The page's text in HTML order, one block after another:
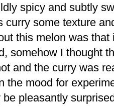
spicy and subtly
curry some texture
this melon was
somehow I thought
and the curry was
the mood for
be pleasantly